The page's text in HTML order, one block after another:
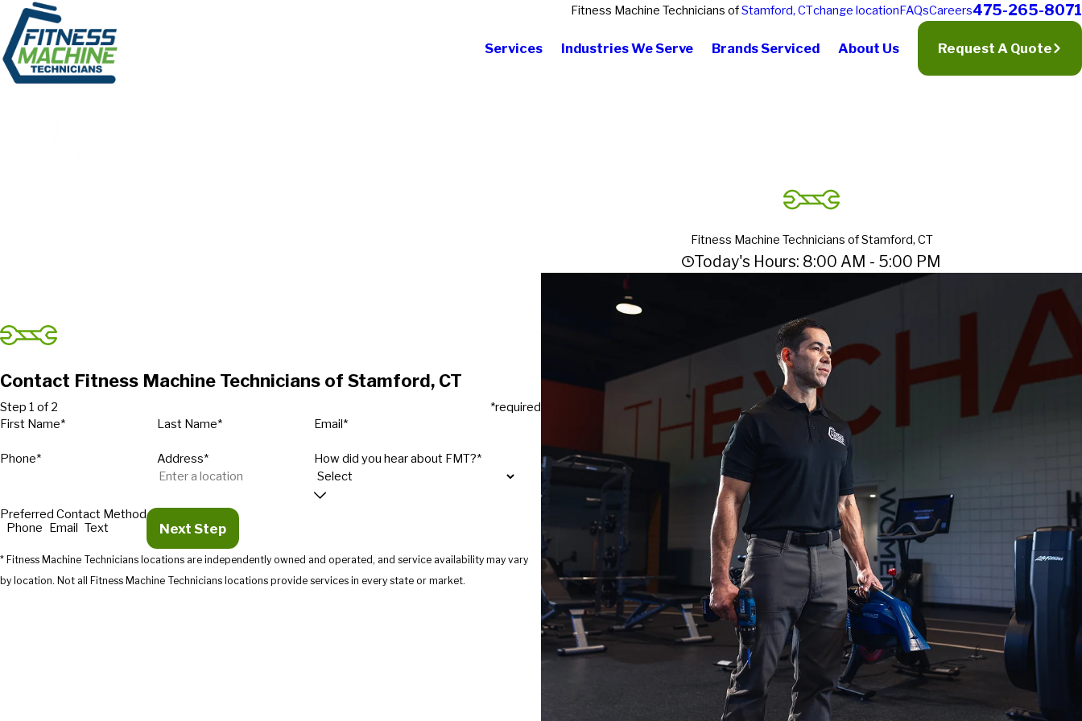
Fitness Machine Technicians ofStamford, CTchange locationFAQsCareers475-265-8071
Services Industries We Serve Brands Serviced About Us Request A Quote
Contact Fitness Machine Technicians of Stamford, CT
Step 1 of 2
*required
First Name*
Last Name* Email*
Phone* Address* How did you hear about FMT?*
Preferred Contact Method
Phone Email Text Next Step
* Fitness Machine Technicians locations are independently owned and operated, and service availability may vary
by location. Not all Fitness Machine Technicians locations provide services in every state or market.
Fitness Machine Technicians of Stamford, CT
Today's Hours: 8:00 AM - 5:00 PM